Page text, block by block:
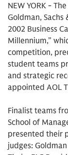
NEW YORK -
Goldman, Sachs
2002 Business
Millennium,”
competition,
student teams
and strategic
appointed AOL
Finalist teams
School of
presented their
judges: